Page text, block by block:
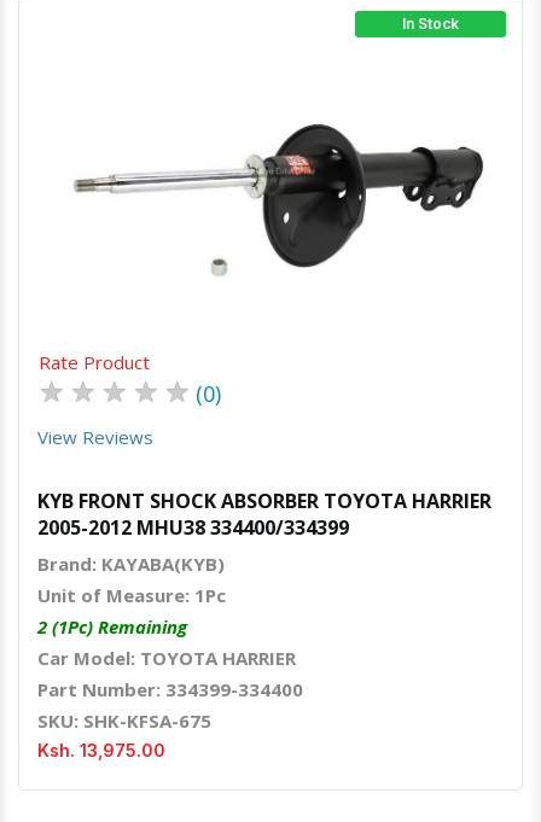
In Stock
Quick View Order Via Whatsapp
Rate Product
★ ★ ★ ★ ★ (0)
View Reviews
KYB FRONT SHOCK ABSORBER TOYOTA HARRIER
2005-2012 MHU38 334400/334399
Brand: KAYABA(KYB)
Unit of Measure: 1Pc
2 (1Pc) Remaining
Car Model: TOYOTA HARRIER
Part Number: 334399-334400
SKU: SHK-KFSA-675
Ksh. 13,975.00